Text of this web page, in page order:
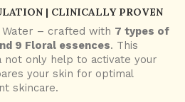
| CLINICALLY PROVEN
Water – crafted with 7 types of
9 Floral essences. This
not only help to activate your
your skin for optimal
skincare.